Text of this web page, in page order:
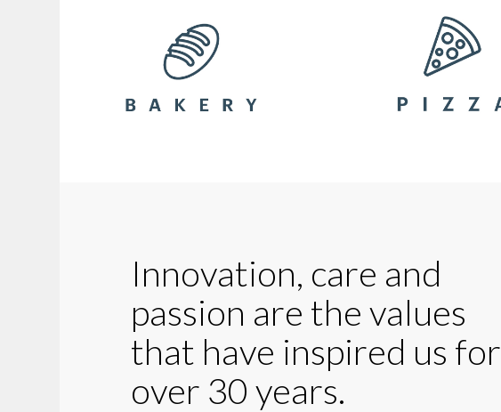
Innovation, care and
passion are the values
that have inspired us for
over 30 years.